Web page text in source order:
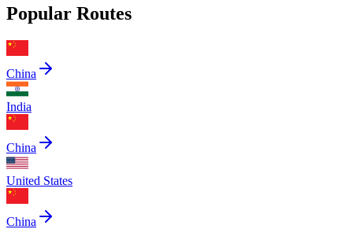
Popular Routes
China
India
China
United States
China